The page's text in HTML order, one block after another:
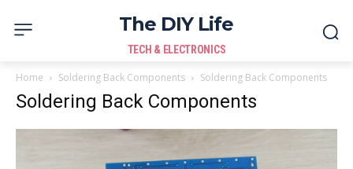
The DIY Life
TECH & ELECTRONICS
Home Soldering Back Components Soldering Back Components
Soldering Back Components